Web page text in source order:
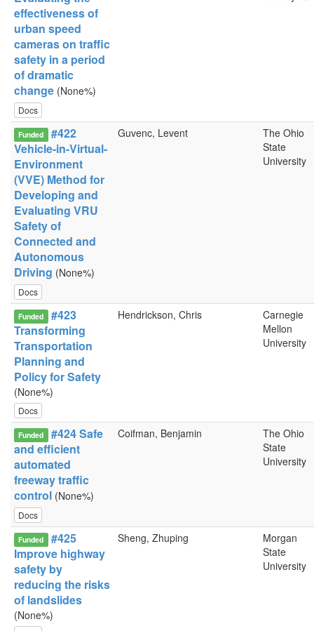
effectiveness of
urban speed
cameras on traffic
safety in a period
of dramatic
change (None%)
Docs
Funded
#422
Vehicle-in-Virtual-
Environment
(VVE) Method for
Developing and
Evaluating VRU
Safety of
Connected and
Autonomous
Driving (None%)
Docs
Guvenc, Levent
The Ohio
State
University
Funded
#423
Transforming
Transportation
Planning and
Policy for Safety
(None%)
Docs
Hendrickson, Chris
Carnegie
Mellon
University
Funded
#424 Safe
and efficient
automated
freeway traffic
control (None%)
Docs
Coifman, Benjamin
The Ohio
State
University
Funded
#425
Improve highway
safety by
reducing the risks
of landslides
(None%)
Sheng, Zhuping
Morgan
State
University